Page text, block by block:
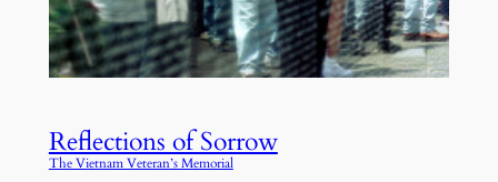
Reflections of Sorrow
The Vietnam Veteran’s Memorial